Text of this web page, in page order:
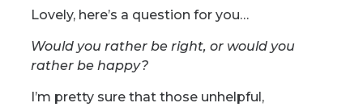
Lovely, here’s a question for you…
Would you rather be right, or would you
rather be happy?
I’m pretty sure that those unhelpful,